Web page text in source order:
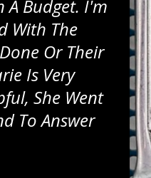
A Budget. I'm
With The
Or Their
Is Very
She Went
To Answer